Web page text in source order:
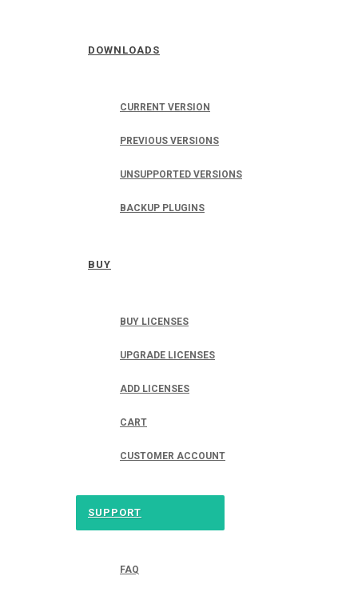
DOWNLOADS
CURRENT VERSION
PREVIOUS VERSIONS
UNSUPPORTED VERSIONS
BACKUP PLUGINS
BUY
BUY LICENSES
UPGRADE LICENSES
ADD LICENSES
CART
CUSTOMER ACCOUNT
SUPPORT
FAQ